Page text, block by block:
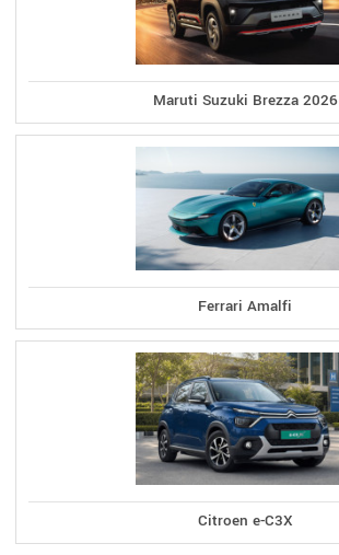
Maruti Suzuki Brezza 2026
Ferrari Amalfi
Citroen e-C3X